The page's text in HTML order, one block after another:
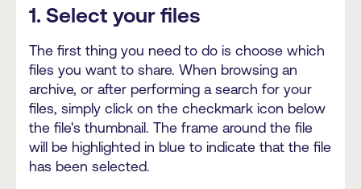
1. Select your files
The first thing you need to do is choose which
files you want to share. When browsing an
archive, or after performing a search for your
files, simply click on the checkmark icon below
the file's thumbnail. The frame around the file
will be highlighted in blue to indicate that the file
has been selected.